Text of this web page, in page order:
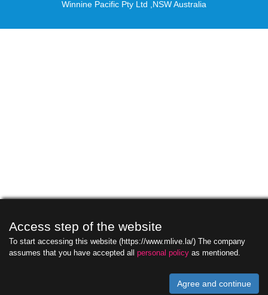
Winnine Pacific Pty Ltd ,NSW Australia
Access step of the website
To start accessing this website (https://www.mlive.la/) The company
assumes that you have accepted all personal policy as mentioned.
Agree and continue